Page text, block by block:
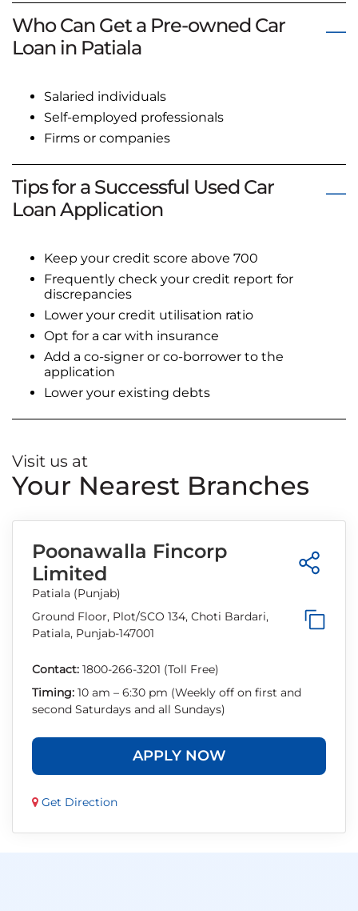
Who Can Get a Pre-owned Car
Loan in Patiala
Salaried individuals
Self-employed professionals
Firms or companies
Tips for a Successful Used Car
Loan Application
Keep your credit score above 700
Frequently check your credit report for
discrepancies
Lower your credit utilisation ratio
Opt for a car with insurance
Add a co-signer or co-borrower to the
application
Lower your existing debts
Visit us at
Your Nearest Branches
Poonawalla Fincorp
Limited
Patiala (Punjab)
Ground Floor, Plot/SCO 134, Choti Bardari,
Patiala, Punjab-147001
Contact: 1800-266-3201 (Toll Free)
Timing: 10 am – 6:30 pm (Weekly off on first and
second Saturdays and all Sundays)
APPLY NOW
Get Direction